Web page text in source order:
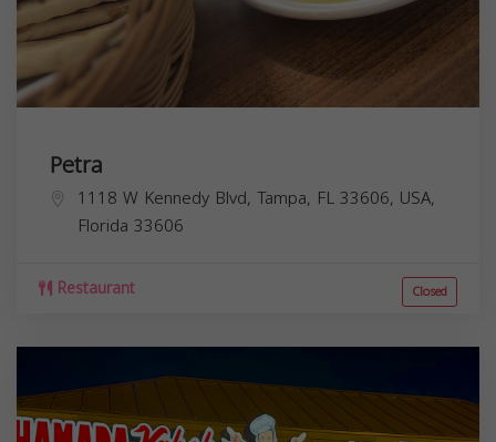
Petra
1118 W Kennedy Blvd, Tampa, FL 33606, USA,
Florida 33606
Restaurant Closed